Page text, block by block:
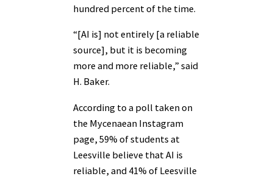
hundred percent of the time.
“[AI is] not entirely [a reliable
source], but it is becoming
more and more reliable,” said
H. Baker.
According to a poll taken on
the Mycenaean Instagram
page, 59% of students at
Leesville believe that AI is
reliable, and 41% of Leesville